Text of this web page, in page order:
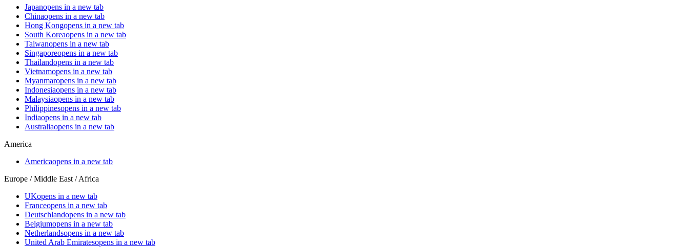
Japanopens in a new tab
Chinaopens in a new tab
Hong Kongopens in a new tab
South Koreaopens in a new tab
Taiwanopens in a new tab
Singaporeopens in a new tab
Thailandopens in a new tab
Vietnamopens in a new tab
Myanmaropens in a new tab
Indonesiaopens in a new tab
Malaysiaopens in a new tab
Philippinesopens in a new tab
Indiaopens in a new tab
Australiaopens in a new tab
America
Americaopens in a new tab
Europe / Middle East / Africa
UKopens in a new tab
Franceopens in a new tab
Deutschlandopens in a new tab
Belgiumopens in a new tab
Netherlandsopens in a new tab
United Arab Emiratesopens in a new tab